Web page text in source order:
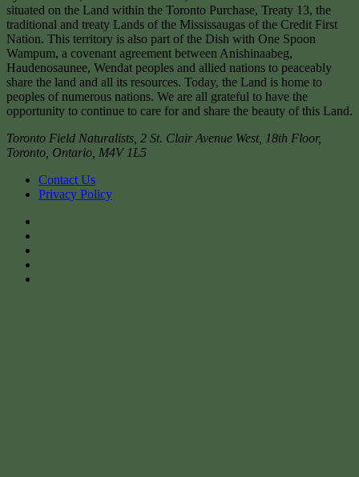
situated on the Land within the Toronto Purchase, Treaty 13, the
traditional and treaty Lands of the Mississaugas of the Credit First
Nation. This territory is also part of the Dish with One Spoon
Wampum, a covenant agreement between Anishinaabeg,
Haudenosaunee, Wendat peoples and allied nations to peaceably
share the land and all its resources. Today, the Land is home to
peoples of numerous nations. We are all grateful to have the
opportunity to continue to care for and share the beauty of this Land.
Toronto Field Naturalists 2 St. Clair Avenue West, 18th Floor,
Toronto Ontario M4V 1L5
Contact Us
Privacy Policy